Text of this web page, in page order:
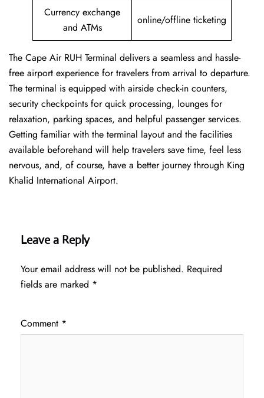
Currency exchange
and ATMs
online/offline ticketing
The Cape Air RUH Terminal delivers a seamless and hassle-
free airport experience for travelers from arrival to departure.
The terminal is equipped with airside check-in counters,
security checkpoints for quick processing, lounges for
relaxation, parking spaces, and helpful passenger services.
Getting familiar with the terminal layout and the facilities
available beforehand will help travelers save time, feel less
nervous, and, of course, have a better journey through King
Khalid International Airport.
Leave a Reply
Your email address will not be published. Required
fields are marked *
Comment *